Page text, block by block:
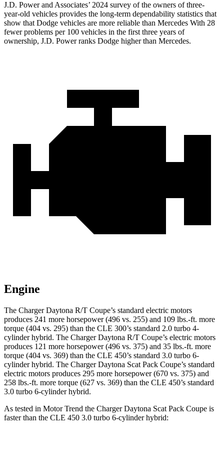
J.D. Power and Associates’ 2024 survey of the owners of three-
year-old vehicles provides the long-term dependability statistics that
show that Dodge vehicles are more reliable than Mercedes With 28
fewer problems per 100 vehicles in the first three years of
ownership, J.D. Power ranks Dodge higher than Mercedes.
Engine
The Charger Daytona R/T Coupe’s standard electric motors
produces 241 more horsepower (496 vs. 255) and 109 lbs.-ft. more
torque (404 vs. 295) than the CLE 300’s standard 2.0 turbo 4-
cylinder hybrid. The Charger Daytona R/T Coupe’s electric motors
produces 121 more horsepower (496 vs. 375) and 35 lbs.-ft. more
torque (404 vs. 369) than the CLE 450’s standard 3.0 turbo 6-
cylinder hybrid. The Charger Daytona Scat Pack Coupe’s standard
electric motors produces 295 more horsepower (670 vs. 375) and
258 lbs.-ft. more torque (627 vs. 369) than the CLE 450’s standard
3.0 turbo 6-cylinder hybrid.
As tested in Motor Trend the Charger Daytona Scat Pack Coupe is
faster than the CLE 450 3.0 turbo 6-cylinder hybrid: